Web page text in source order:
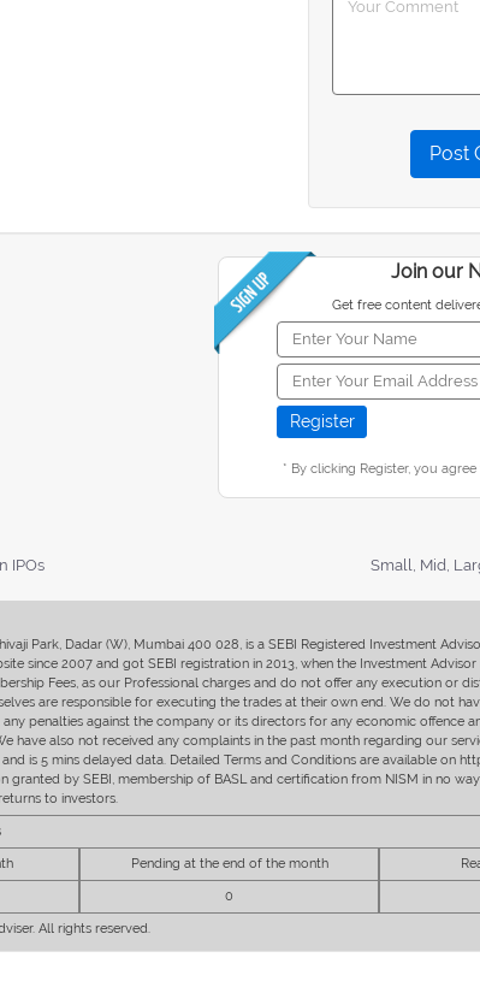
Post
Join our
Get free content
* By clicking Register, you
IPOs Small, Mid,
Park, Dadar (W), Mumbai 400 028, is a SEBI Registered Investment
since 2007 and got SEBI registration in 2013, when the Investment
Fees, as our Professional charges and do not offer any execution or
are responsible for executing the trades at their own end. We do not
penalties against the company or its directors for any economic offence
also not received any complaints in the past month regarding our
is 5 mins delayed data. Detailed Terms and Conditions are available on
by SEBI, membership of BASL and certification from NISM in no
to investors.
Pending at the end of the month
0
All rights reserved.